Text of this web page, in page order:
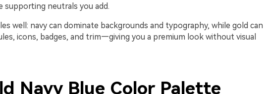
supporting neutrals you add.
well: navy can dominate backgrounds and typography, while gold can
icons, badges, and trim—giving you a premium look without visual
Navy Blue Color Palette